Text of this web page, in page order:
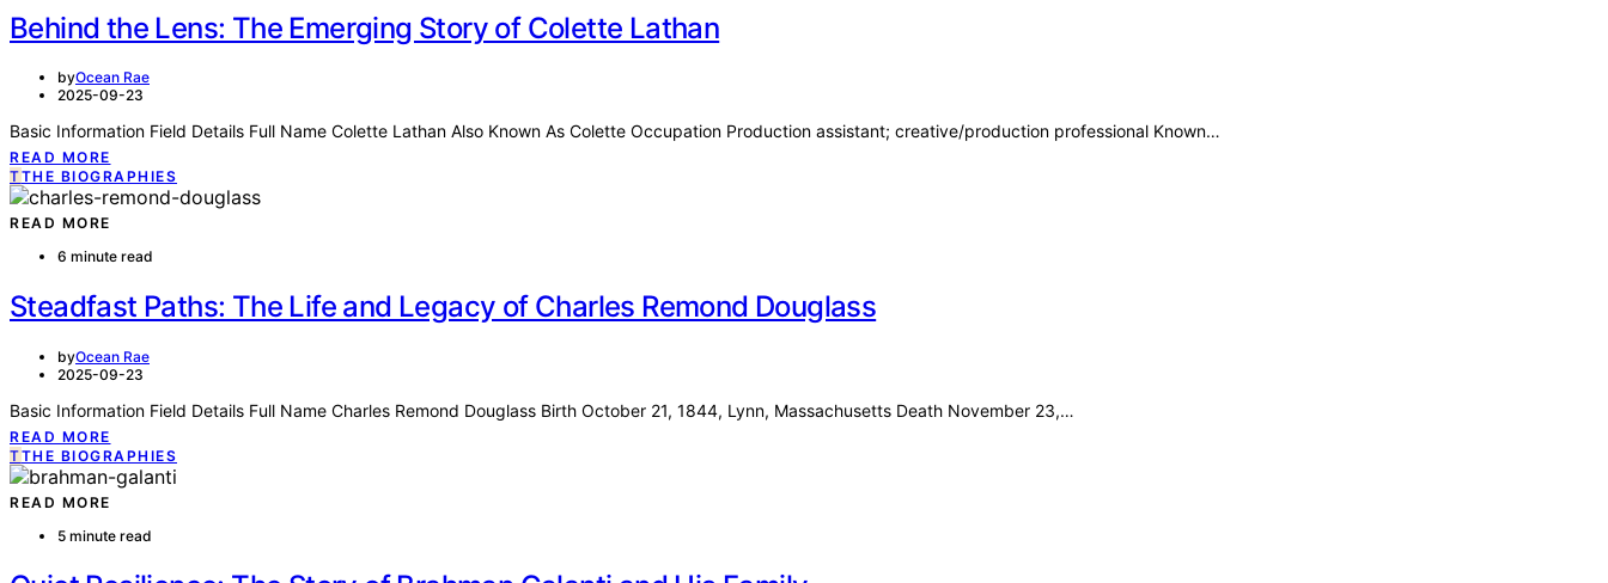
Behind the Lens: The Emerging Story of Colette Lathan
byOcean Rae
2025-09-23
Basic Information Field Details Full Name Colette Lathan Also Known As Colette Occupation Production assistant; creative/production professional Known…
READ MORE
TTHE BIOGRAPHIES
READ MORE
6 minute read
Steadfast Paths: The Life and Legacy of Charles Remond Douglass
byOcean Rae
2025-09-23
Basic Information Field Details Full Name Charles Remond Douglass Birth October 21, 1844, Lynn, Massachusetts Death November 23,…
READ MORE
TTHE BIOGRAPHIES
READ MORE
5 minute read